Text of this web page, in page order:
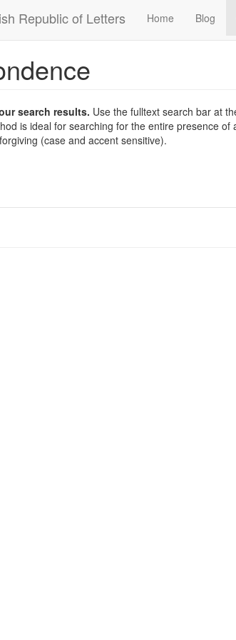
Republic of Letters Home Blog
search results. Use the fulltext search bar at
is ideal for searching for the entire presence
(case and accent sensitive).